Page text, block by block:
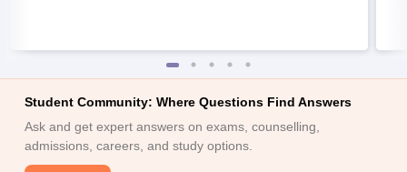
Student Community: Where Questions Find Answers
Ask and get expert answers on exams, counselling,
admissions, careers, and study options.